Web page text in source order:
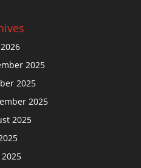
2025
2025
2025
2025
2025